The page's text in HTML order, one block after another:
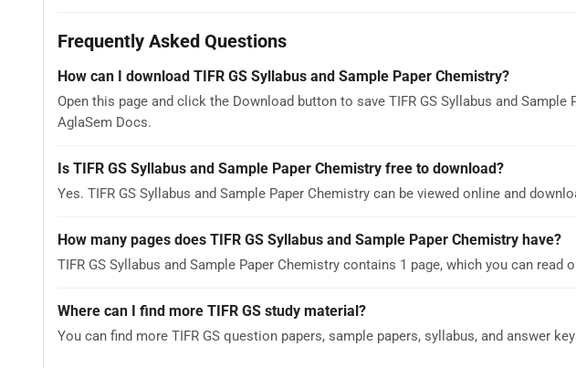
Frequently Asked Questions
How can I download TIFR GS Syllabus and Sample Paper Chemistry?
Open this page and click the Download button to save TIFR GS Syllabus and
AglaSem Docs.
Is TIFR GS Syllabus and Sample Paper Chemistry free to download?
Yes. TIFR GS Syllabus and Sample Paper Chemistry can be viewed online and
How many pages does TIFR GS Syllabus and Sample Paper Chemistry have?
TIFR GS Syllabus and Sample Paper Chemistry contains 1 page, which you can read
Where can I find more TIFR GS study material?
You can find more TIFR GS question papers, sample papers, syllabus, and answer